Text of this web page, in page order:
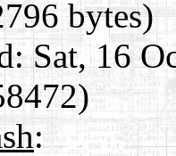
bytes)
Sat, 16
: